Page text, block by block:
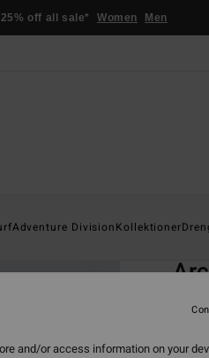
off all sale* Women Men
Adventure DivisionKollektioner
ECO-
and/or access information on your